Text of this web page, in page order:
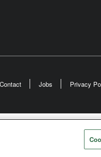
Contact Jobs Privacy
of The United
All Rights